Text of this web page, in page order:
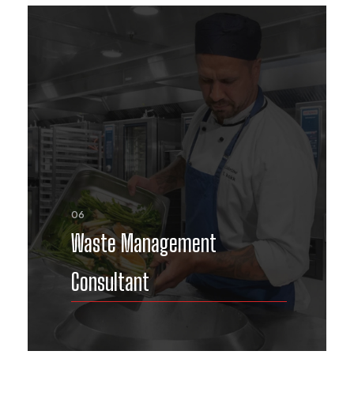
06
Waste Management
Consultant